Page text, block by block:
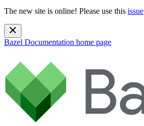
The new site is online! Please use this issue
Bazel Documentation home page